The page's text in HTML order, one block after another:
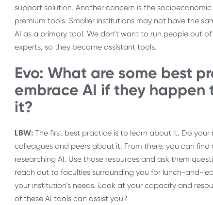
support solution. Another concern is the
premium tools. Smaller institutions may not have the
AI as a primary tool. We don’t want to run people out
experts, so they become assistant tools.
Evo: What are some best
embrace AI if they
it?
LBW: The first best practice is to learn about it. Do
colleagues and peers about it. From there, you can
researching AI. Use those resources and ask them
reach out to faculties surrounding you for lunch-and-
your institution’s needs. Look at your capacity and
of these AI tools can assist you?